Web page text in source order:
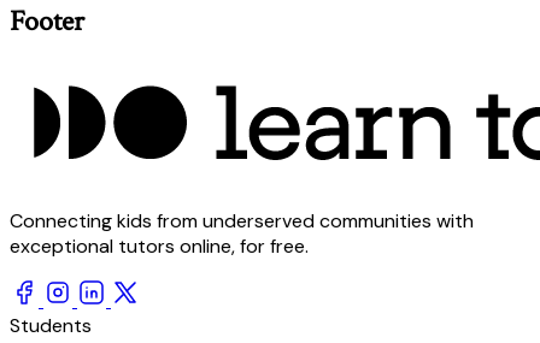
Footer
Connecting kids from underserved communities with
exceptional tutors online, for free.
Students